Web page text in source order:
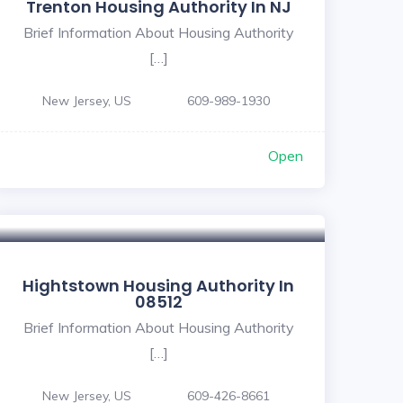
Trenton Housing Authority In NJ
Brief Information About Housing Authority
[…]
New Jersey, US 609-989-1930
Open
Hightstown Housing Authority In
08512
Brief Information About Housing Authority
[…]
New Jersey, US 609-426-8661